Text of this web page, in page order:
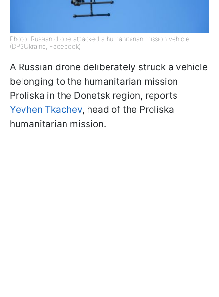
Photo: Russian drone attacked a humanitarian mission vehicle
(DPSUkraine, Facebook)
A Russian drone deliberately struck a vehicle
belonging to the humanitarian mission
Proliska in the Donetsk region, reports
Yevhen Tkachev, head of the Proliska
humanitarian mission.